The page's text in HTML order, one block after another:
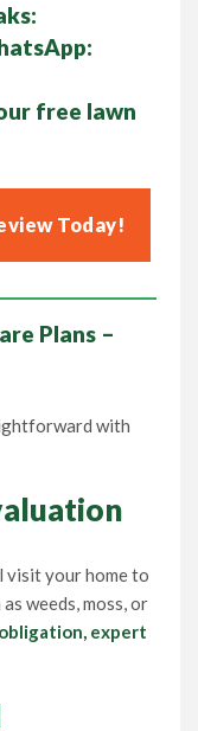
free lawn
Today!
Plans –
with
visit your home to
weeds, moss, or
expert